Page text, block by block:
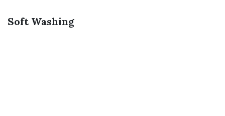
Soft Washing